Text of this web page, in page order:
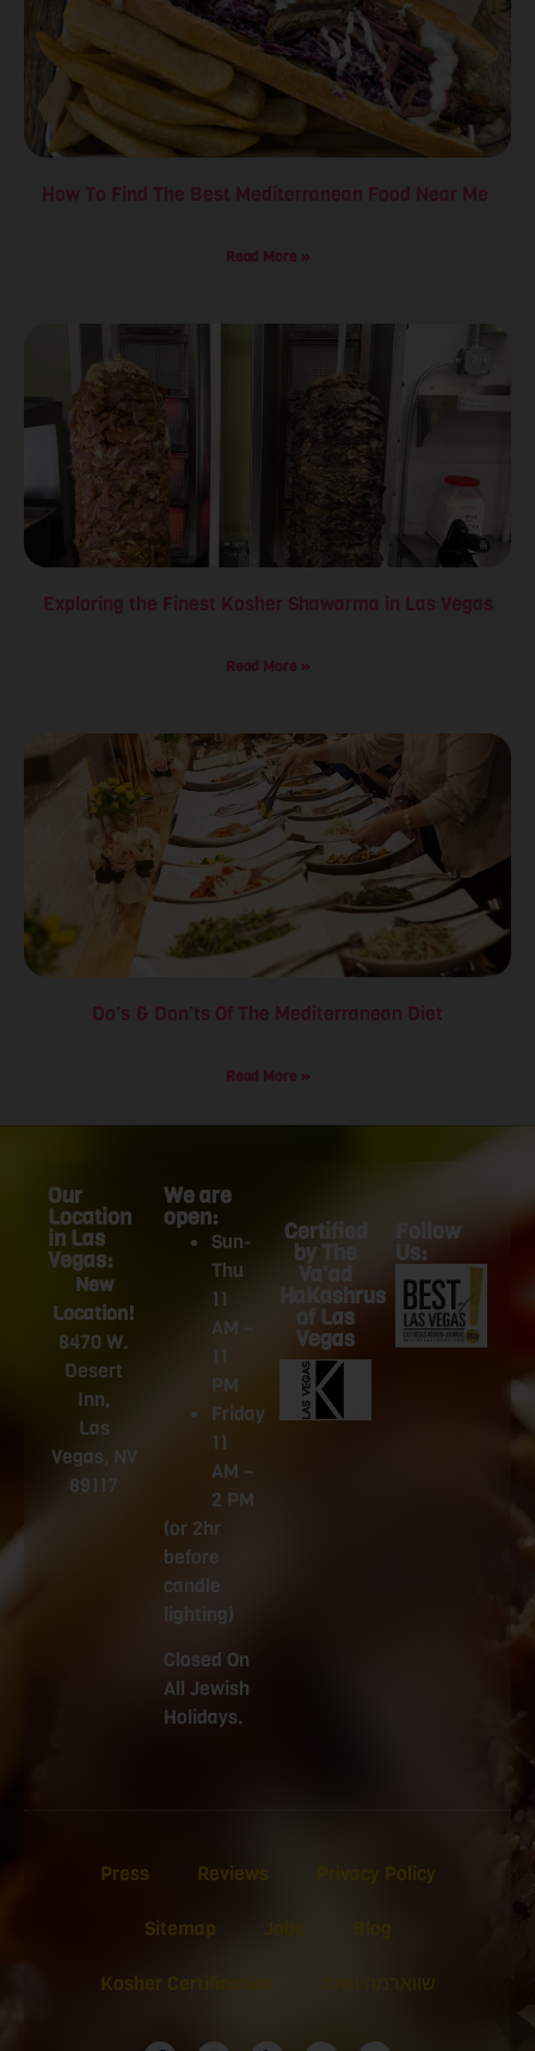
How To Find The Best Mediterranean Food Near Me
Read More »
Exploring the Finest Kosher Shawarma in Las Vegas
Read More »
Do’s & Don’ts Of The Mediterranean Diet
Read More »
Our
Location
in Las
Vegas:
New
Location!
8470 W.
Desert
Inn,
Las
Vegas, NV
89117
We are
open:
Sun-
Thu
11
AM –
11
PM
Friday
11
AM –
2 PM
(or 2hr
before
candle
lighting)
Closed On
All Jewish
Holidays.
Certified
by The
Va'ad
HaKashrus
of Las
Vegas
Follow
Us:
Press Reviews Privacy Policy
Sitemap
Kosher Certification שווארמה וגאס